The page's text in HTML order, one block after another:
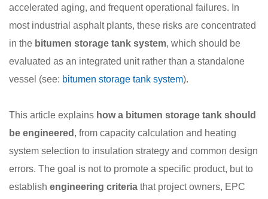
accelerated aging, and frequent operational failures. In
most industrial asphalt plants, these risks are concentrated
in the bitumen storage tank system, which should be
evaluated as an integrated unit rather than a standalone
vessel (see: bitumen storage tank system).
This article explains how a bitumen storage tank should
be engineered , from capacity calculation and heating
system selection to insulation strategy and common design
errors. The goal is not to promote a specific product, but to
establish engineering criteria that project owners, EPC